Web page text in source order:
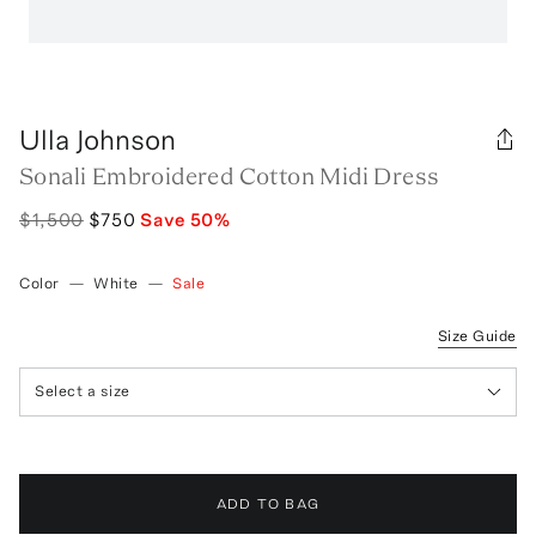
Ulla Johnson
Sonali Embroidered Cotton Midi Dress
$1,500 $750 Save 50%
Color — White — Sale
Size Guide
Select a size
ADD TO BAG